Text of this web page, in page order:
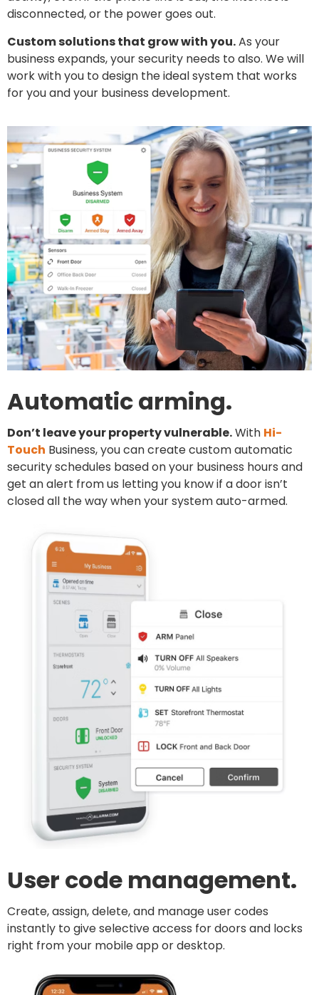
disconnected, or the power goes out.
Custom solutions that grow with you.As your
business expands, your security needs to also. We will
work with you to design the ideal system that works
for you and your business development.
Automatic arming.
Don’t leave your property vulnerable.With Hi-
Touch Business, you can create custom automatic
security schedules based on your business hours and
get an alert from us letting you know if a door isn’t
closed all the way when your system auto-armed.
User code management.
Create, assign, delete, and manage user codes
instantly to give selective access for doors and locks
right from your mobile app or desktop.